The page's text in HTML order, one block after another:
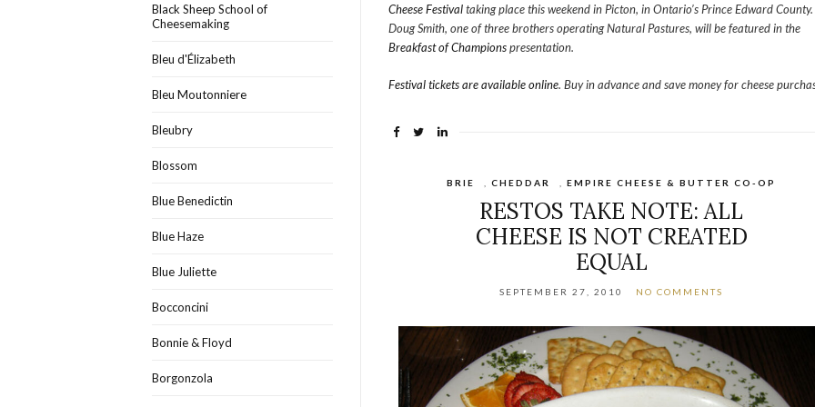
Cheese Festivaltaking place this weekend in Picton, in Ontario’s Prince Edward County.
Doug Smith, one of three brothers operating Natural Pastures, will be featured in the
Breakfast of Championspresentation.
Festival tickets are available online. Buy in advance and save money for cheese
BRIE CHEDDAR EMPIRE CHEESE & BUTTER CO-OP
RESTOS TAKE NOTE: ALL
CHEESE IS NOT CREATED
EQUAL
SEPTEMBER 27, 2010 NO COMMENTS
Black Sheep School of
Cheesemaking
Bleu d'Élizabeth
Bleu Moutonniere
Bleubry
Blossom
Blue Benedictin
Blue Haze
Blue Juliette
Bocconcini
Bonnie & Floyd
Borgonzola